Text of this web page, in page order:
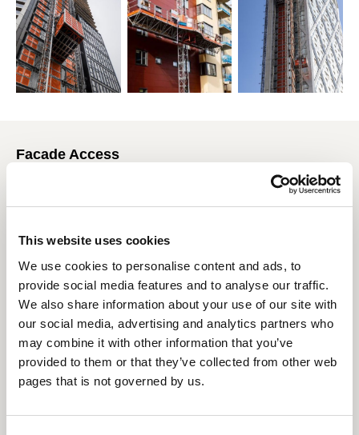
This website uses cookies
We use cookies to personalise content and ads, to
provide social media features and to analyse our traffic.
We also share information about your use of our site with
our social media, advertising and analytics partners who
may combine it with other information that you’ve
provided to them or that they’ve collected from other web
pages that is not governed by us.
Facade Access
Present around the world with over 120 years of combined
maintenance systems available for every building structure
the brands provide the most reliable and efficient building
access solutions which are built on proven technologies,
providing exceptional performance whilst meeting the highest
standards of safety and quality.
www.facadeaccesssolutions.com